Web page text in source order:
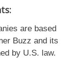
are based
Buzz and its
by U.S. law.